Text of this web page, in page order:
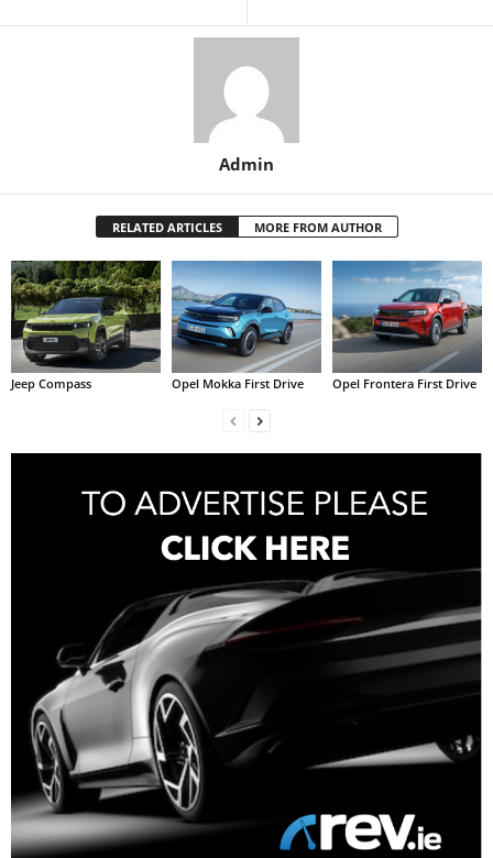
Admin
RELATED ARTICLES MORE FROM AUTHOR
Jeep Compass Opel Mokka First Drive Opel Frontera First Drive